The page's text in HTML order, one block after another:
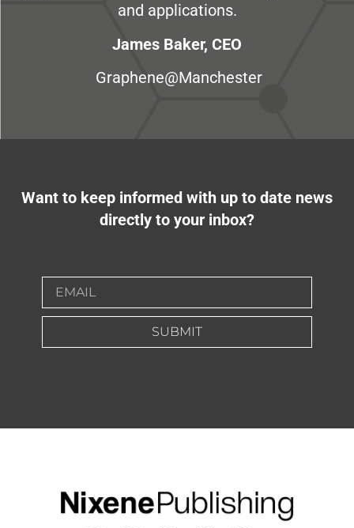
and applications.
James Baker, CEO
Graphene@Manchester
Want to keep informed with up to date news
directly to your inbox?
SUBMIT